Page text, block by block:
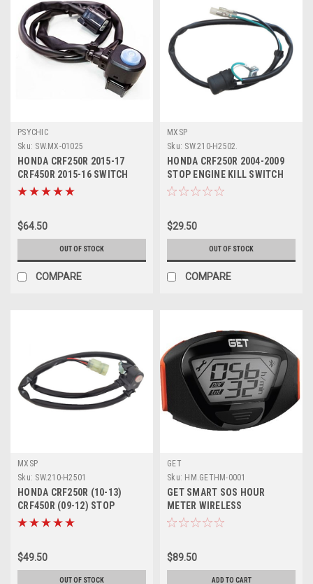
PSYCHIC
Sku: SW.MX-01025
HONDA CRF250R 2015-17
CRF450R 2015-16 SWITCH
MODE CHANGE MAP
$64.50
OUT OF STOCK
COMPARE
MXSP
Sku: SW.210-H2502.
HONDA CRF250R 2004-2009
STOP ENGINE KILL SWITCH
BUTTON
$29.50
OUT OF STOCK
COMPARE
MXSP
Sku: SW.210-H2501
HONDA CRF250R (10-13)
CRF450R (09-12) STOP
BUTTON KILL SWITCH
$49.50
OUT OF STOCK
GET
Sku: HM.GETHM-0001
GET SMART SOS HOUR
METER WIRELESS
$89.50
ADD TO CART